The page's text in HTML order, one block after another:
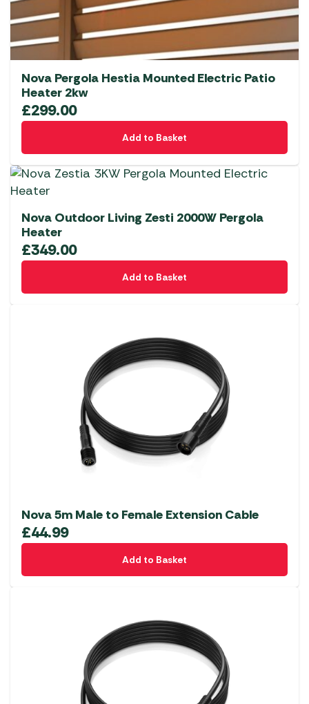
Nova Pergola Hestia Mounted Electric Patio
Heater 2kw
£299.00
Add to Basket
Nova Outdoor Living Zesti 2000W Pergola
Heater
£349.00
Add to Basket
Nova 5m Male to Female Extension Cable
£44.99
Add to Basket